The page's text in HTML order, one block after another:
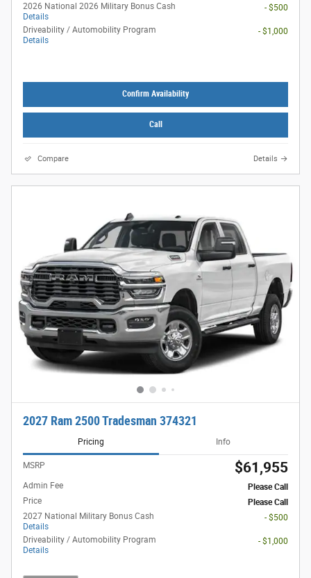
2026 National 2026 Military Bonus Cash
Details
- $500
Driveability / Automobility Program
Details
- $1,000
Confirm Availability
Call
Compare Details
2027 Ram 2500 Tradesman 374321
Pricing Info
MSRP $61,955
Admin Fee
Please Call
Price
Please Call
2027 National Military Bonus Cash
Details
- $500
Driveability / Automobility Program
Details
- $1,000